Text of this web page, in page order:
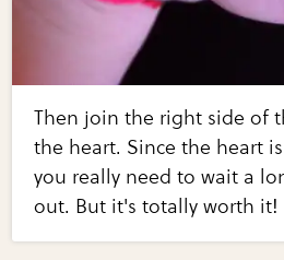
Then join the right side of
the heart. Since the heart
you really need to wait a
out. But it's totally worth it!